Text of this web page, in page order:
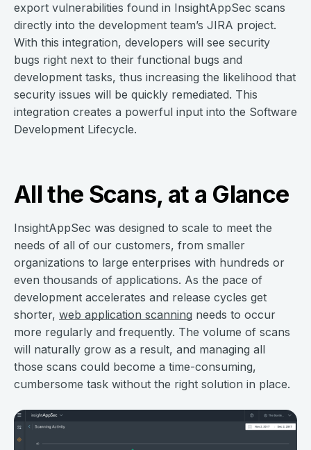
export vulnerabilities found in InsightAppSec scans
directly into the development team’s JIRA project.
With this integration, developers will see security
bugs right next to their functional bugs and
development tasks, thus increasing the likelihood that
security issues will be quickly remediated. This
integration creates a powerful input into the Software
Development Lifecycle.
All the Scans, at a Glance
InsightAppSec was designed to scale to meet the
needs of all of our customers, from smaller
organizations to large enterprises with hundreds or
even thousands of applications. As the pace of
development accelerates and release cycles get
shorter, web application scanning needs to occur
more regularly and frequently. The volume of scans
will naturally grow as a result, and managing all
those scans could become a time-consuming,
cumbersome task without the right solution in place.